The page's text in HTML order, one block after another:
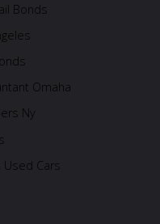
Bonds
Omaha
Ny
Used Cars